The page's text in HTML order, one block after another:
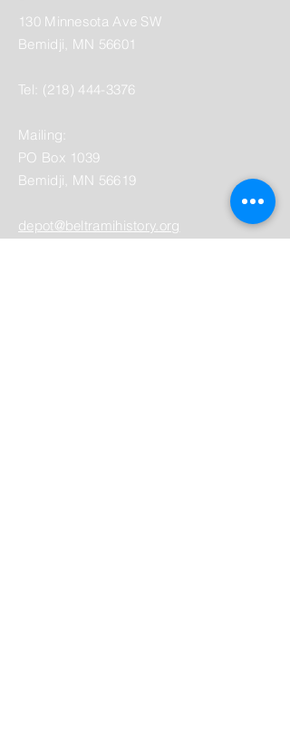
130 Minnesota Ave SW
Bemidji, MN 56601
Tel: (218) 444-3376
Mailing:
PO Box 1039
Bemidji, MN 56619
depot@beltramihistory.org